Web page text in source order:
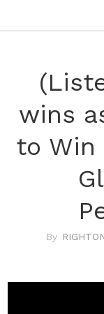
wins
to Win